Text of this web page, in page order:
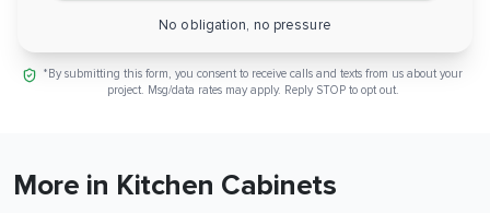
No obligation, no pressure
*By submitting this form, you consent to receive calls and texts from us about your
project. Msg/data rates may apply. Reply STOP to opt out.
More in Kitchen Cabinets